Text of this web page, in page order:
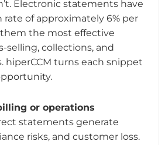
Electronic statements have
rate of approximately 6% per
the most effective
selling, collections, and
hiperCCM turns each snippet
or operations
statements generate
risks, and customer loss.